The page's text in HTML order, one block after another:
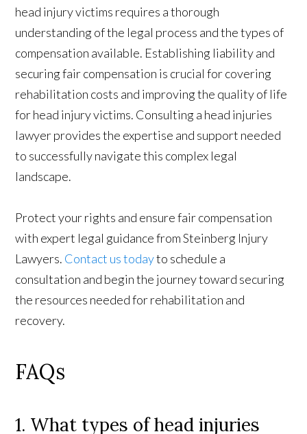
head injury victims requires a thorough
understanding of the legal process and the types of
compensation available. Establishing liability and
securing fair compensation is crucial for covering
rehabilitation costs and improving the quality of life
for head injury victims. Consulting a head injuries
lawyer provides the expertise and support needed
to successfully navigate this complex legal
landscape.
Protect your rights and ensure fair compensation
with expert legal guidance from Steinberg Injury
Lawyers. Contact us todayto schedule a
consultation and begin the journey toward securing
the resources needed for rehabilitation and
recovery.
FAQs
1. What types of head injuries